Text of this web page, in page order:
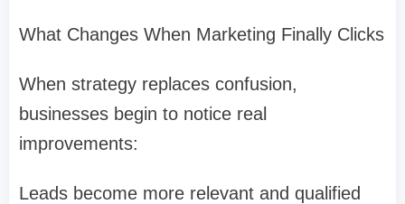
What Changes When Marketing Finally Clicks
When strategy replaces confusion,
businesses begin to notice real
improvements:
Leads become more relevant and qualified